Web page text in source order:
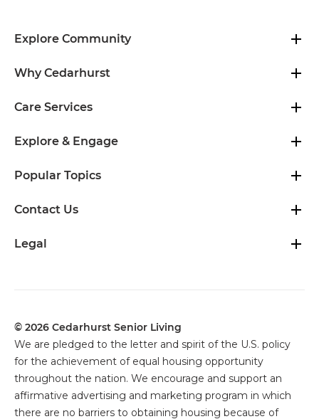
Explore Community
Why Cedarhurst
Care Services
Explore & Engage
Popular Topics
Contact Us
Legal
© 2026 Cedarhurst Senior Living
We are pledged to the letter and spirit of the U.S. policy
for the achievement of equal housing opportunity
throughout the nation. We encourage and support an
affirmative advertising and marketing program in which
there are no barriers to obtaining housing because of